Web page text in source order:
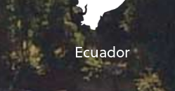
Ecuador